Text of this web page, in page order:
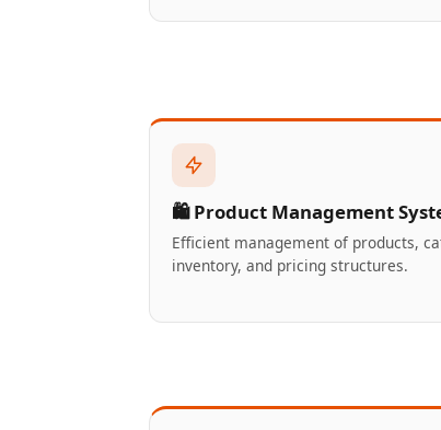
🛍️ Product Management
Efficient management of products,
inventory, and pricing structures.